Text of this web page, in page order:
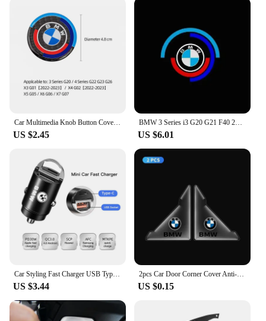
to enhance your vehicle's aesthetics or add a
personal touch, these BMW G20 accessories are the
perfect choice.
Car Multimedia Knob Button Cover Sticker For BMW 5 Series G30 G32 6GT G20 F10 F30 G01 G02 G05 G06 G07 G11 F15 3GT X3 X4 X5 X7
US $2.45
BMW 3 Series i3 G20 G21 F40 2019-2020 2023 2022 2021 2024 2Pcs Car Welcome Lights Auto Door Projector Lamps BMW Accessories
US $6.01
Car Styling Fast Charger USB Type-C Ports Power Adapter For BMW M Performance X1 X5 F40 F26 F15 F20 F30 E90 E46 E87 G32 G30 G20
US $3.44
2pcs Car Door Corner Cover Anti-Collision Transparent Sticker For bmw e46 e39 e90 e60 e30 f10 f11 f20 f30 g20 g30 x1 x3 x5 z4
US $0.15